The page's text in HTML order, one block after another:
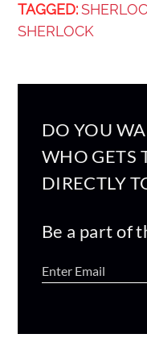
TAGGED:
SHERLOCK
DO YOU
WHO GETS
DIRECTLY
Be a part of